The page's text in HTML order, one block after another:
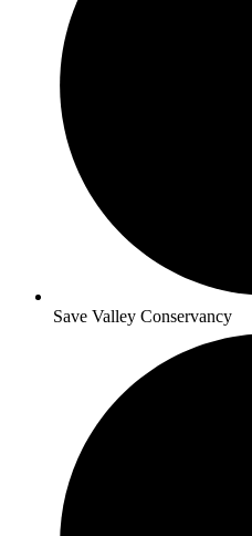
Save Valley Conservancy